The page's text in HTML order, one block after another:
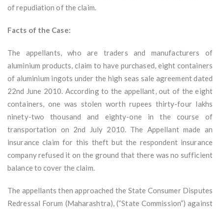
of repudiation of the claim.
Facts of the Case:
The appellants, who are traders and manufacturers of
aluminium products, claim to have purchased, eight containers
of aluminium ingots under the high seas sale agreement dated
22nd June 2010. According to the appellant, out of the eight
containers, one was stolen worth rupees thirty-four lakhs
ninety-two thousand and eighty-one in the course of
transportation on 2nd July 2010. The Appellant made an
insurance claim for this theft but the respondent insurance
company refused it on the ground that there was no sufficient
balance to cover the claim.
The appellants then approached the State Consumer Disputes
Redressal Forum (Maharashtra), (“State Commission”) against